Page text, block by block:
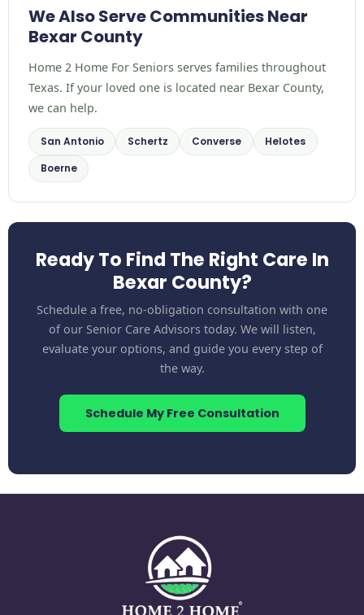
We Also Serve Communities Near
Bexar County
Home 2 Home For Seniors serves families throughout
Texas. If your loved one is located near Bexar County,
we can help.
San Antonio Schertz Converse
Helotes
Boerne
Ready To Find The Right Care In
Bexar County?
Schedule a free, no-obligation consultation with one
of our Senior Care Advisors today. We will listen,
evaluate your options, and guide you every step of
the way.
Schedule My Free Consultation